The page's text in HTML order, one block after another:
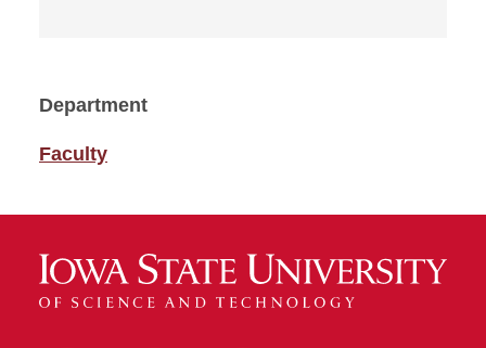
Department
Faculty